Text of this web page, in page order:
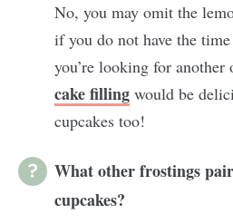
No, you may omit the
if you do not have the
you’re looking for another
cake filling would be
cupcakes too!
What other frostings
cupcakes?